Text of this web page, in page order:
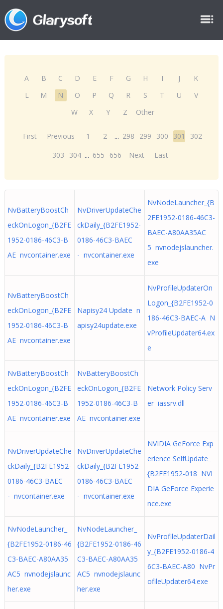
A B C D E F G H I J
K
L
M N O P Q R S T U
V
W
X Y Z Other
First Previous 1 2 ... 298 299 300 301
302
303
304 ... 655 656 Next Last
NvBatteryBoostCh
eckOnLogon_{B2FE
1952-0186-46C3-B
AE nvcontainer.exe
NvDriverUpdateChe
ckDaily_{B2FE1952-
0186-46C3-BAEC
- nvcontainer.exe
NvNodeLauncher_{B
2FE1952-0186-46C3-
BAEC-A80AA35AC
5 nvnodejslauncher.
exe
NvBatteryBoostCh
eckOnLogon_{B2FE
1952-0186-46C3-B
AE nvcontainer.exe
Napisy24 Update n
apisy24update.exe
NvProfileUpdaterOn
Logon_{B2FE1952-0
186-46C3-BAEC-A N
vProfileUpdater64.ex
e
NvBatteryBoostCh
eckOnLogon_{B2FE
1952-0186-46C3-B
AE nvcontainer.exe
NvBatteryBoostCh
eckOnLogon_{B2FE
1952-0186-46C3-B
AE nvcontainer.exe
Network Policy Serv
er iassrv.dll
NvDriverUpdateChe
ckDaily_{B2FE1952-
0186-46C3-BAEC
- nvcontainer.exe
NvDriverUpdateChe
ckDaily_{B2FE1952-
0186-46C3-BAEC
- nvcontainer.exe
NVIDIA GeForce Exp
erience SelfUpdate_
{B2FE1952-018 NVI
DIA GeForce Experie
nce.exe
NvNodeLauncher_
{B2FE1952-0186-46
C3-BAEC-A80AA35
AC5 nvnodejslaunc
her.exe
NvNodeLauncher_
{B2FE1952-0186-46
C3-BAEC-A80AA35
AC5 nvnodejslaunc
her.exe
NvProfileUpdaterDail
y_{B2FE1952-0186-4
6C3-BAEC-A80 NvPr
ofileUpdater64.exe